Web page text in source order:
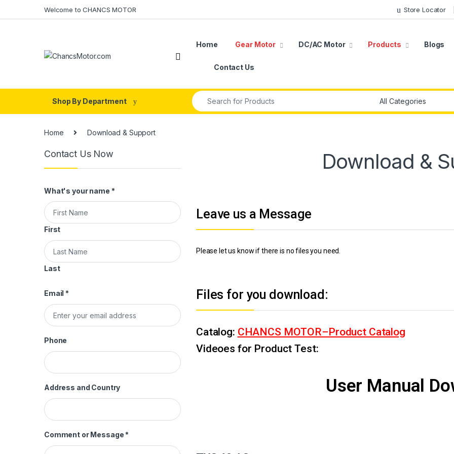
Welcome to CHANCS MOTOR Store Locator
Home Gear Motor DC/AC Motor Products Blogs
Contact Us
Shop By Department
Search for:
Home Download & Support
Download &
Leave us a Message
Please let us know if there is no files you need.
Files for you download:
Catalog: CHANCS MOTOR–Product Catalog
Videoes for Product Test:
User Manual
Contact Us Now
What's your name *
First
Last
Email *
Phone
Address and Country
Comment or Message *